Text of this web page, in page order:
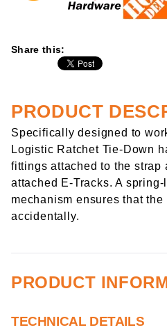
Share this:
PRODUCT
Specifically designed to
Logistic Ratchet Tie-Down
fittings attached to the strap
attached E-Tracks. A
mechanism ensures that the
accidentally.
PRODUCT
TECHNICAL DETAILS